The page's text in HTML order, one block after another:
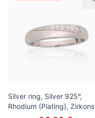
Silver ring, Silver 925°,
Rhodium (Plating), Zirkons